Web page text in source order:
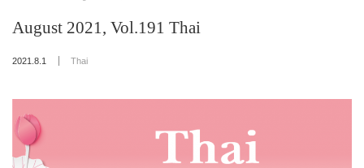
August 2021, Vol.191 Thai
2021.8.1 Thai